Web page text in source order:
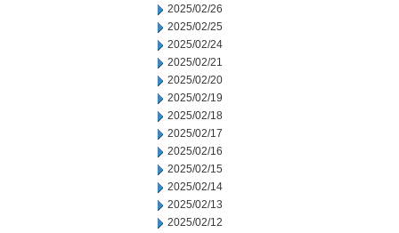
2025/02/26
2025/02/25
2025/02/24
2025/02/21
2025/02/20
2025/02/19
2025/02/18
2025/02/17
2025/02/16
2025/02/15
2025/02/14
2025/02/13
2025/02/12